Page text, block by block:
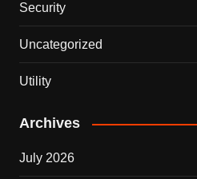
Security
Uncategorized
Utility
Archives
July 2026